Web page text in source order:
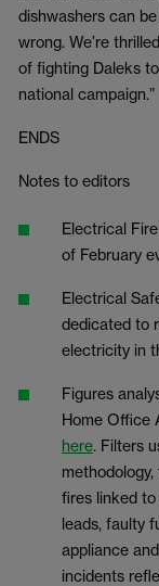
dishwashers can
wrong. We’re
of fighting Daleks
national campaign.”
ENDS
Notes to editors
Electrical
of February
Electrical
dedicated to
electricity in
Figures
Home Office
here. Filters
fires linked
leads, faulty
appliance
incidents